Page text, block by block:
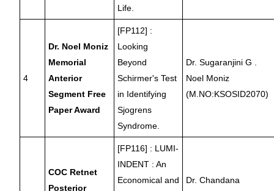
Life.
4
Dr. Noel Moniz
Memorial
Anterior
Segment Free
Paper Award
[FP112] :
Looking
Beyond
Schirmer's Test
in Identifying
Sjogrens
Syndrome.
Dr. Sugaranjini G .
Noel Moniz
(M.NO:KSOSID2070)
COC Retnet
Posterior
[FP116] : LUMI-
INDENT : An
Economical and
Dr. Chandana